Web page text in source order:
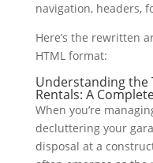
navigation, headers,
Here’s the rewritten
HTML format:
Understanding the
Rentals: A
When you’re
decluttering your
disposal at a